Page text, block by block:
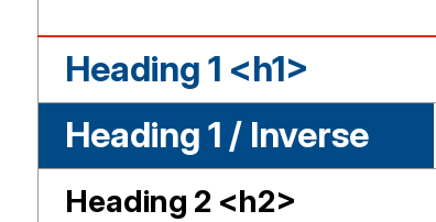
Heading 1 <h1>
Heading 1 / Inverse
Heading 2 <h2>